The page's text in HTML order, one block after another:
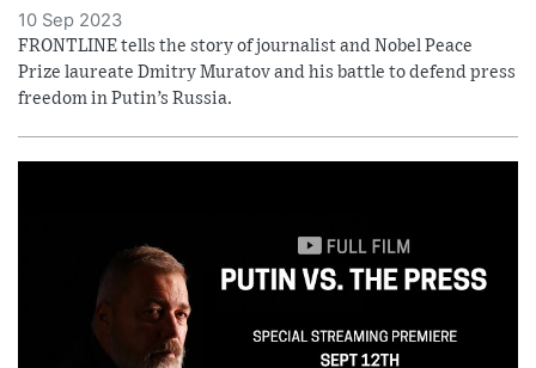
10 Sep 2023
FRONTLINE tells the story of journalist and Nobel Peace
Prize laureate Dmitry Muratov and his battle to defend press
freedom in Putin’s Russia.